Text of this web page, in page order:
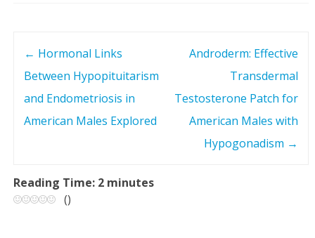
n
← Hormonal Links
Between Hypopituitarism
and Endometriosis in
American Males Explored
Androderm: Effective
Transdermal
Testosterone Patch for
American Males with
Hypogonadism →
Reading Time: 2 minutes
()